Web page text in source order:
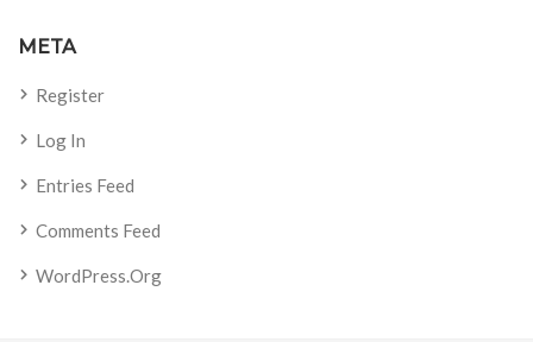
META
Register
Log In
Entries Feed
Comments Feed
WordPress.org